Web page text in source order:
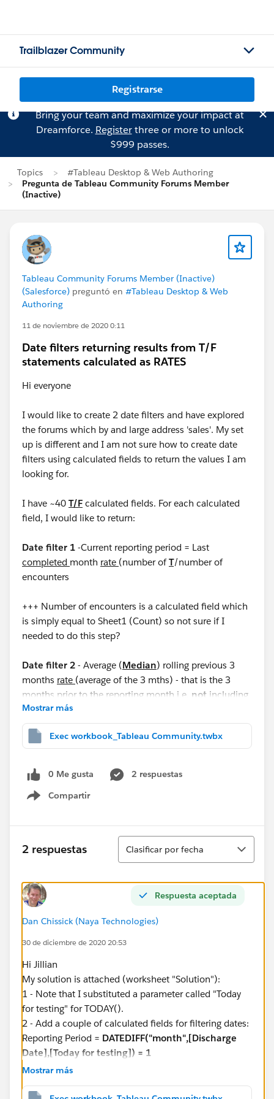
Trailblazer Community
Registrarse
Bring your team and maximize your impact at
Dreamforce. Registerthree or more to unlock
$999 passes.
Topics
#Tableau Desktop & Web Authoring
Pregunta de Tableau Community Forums Member
(Inactive)
Tableau Community Forums Member (Inactive)
(Salesforce) preguntó en #Tableau Desktop & Web
Authoring
11 de noviembre de 2020 0:11
Date filters returning results from T/F
statements calculated as RATES
Hi everyone
I would like to create 2 date filters and have explored
the forums which by and large address 'sales'. My set
up is different and I am not sure how to create date
filters using calculated fields to return the values I am
looking for.
I have ~40 T/F calculated fields. For each calculated
field, I would like to return:
Date filter 1 -Current reporting period = Last
completed month rate (number ofT/number of
encounters
+++ Number of encounters is a calculated field which
is simply equal to Sheet1 (Count) so not sure if I
needed to do this step?
Date filter 2 - Average (Median) rolling previous 3
months rate (average of the 3 mths) - that is the 3
months prior to the reporting month i.e. not including
the reporting period
I would like the output to look like this as an example:
Current reporting period Average previous 3 months
0.282% 0.206%
have one tab called 11.1 which is one of the 40
calculated fields. If I can get this displaying 2 columns
as above, then I can duplicate this x 39 and build all
result for all the months in the data source.
I really hope someone can help. Thanks in advance
Jillian
Mostrar más
Exec workbook_Tableau Community.twbx
0 Me gusta
2 respuestas
Compartir
Show menu
2 respuestas
Ordenar
Clasificar por fecha
Respuesta aceptada
Dan Chissick (Naya Technologies)
30 de diciembre de 2020 20:53
Hi Jillian
My solution is attached (worksheet "Solution"):
1 - Note that I substituted a parameter called "Today
for testing" for TODAY().
2 - Add a couple of calculated fields for filtering dates:
Reporting Period = DATEDIFF("month",[Discharge
Date],[Today for testing]) = 1
Previous 3 Months =
Mostrar más